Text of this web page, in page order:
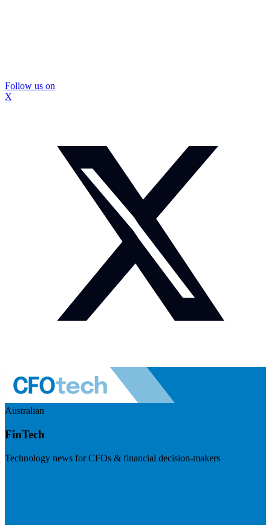
Follow us on
X
Australian
FinTech
Technology news for CFOs & financial decision-makers